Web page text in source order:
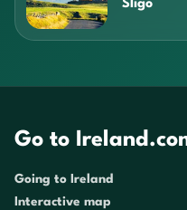
Sligo
Go to
Going to Ireland
Interactive map